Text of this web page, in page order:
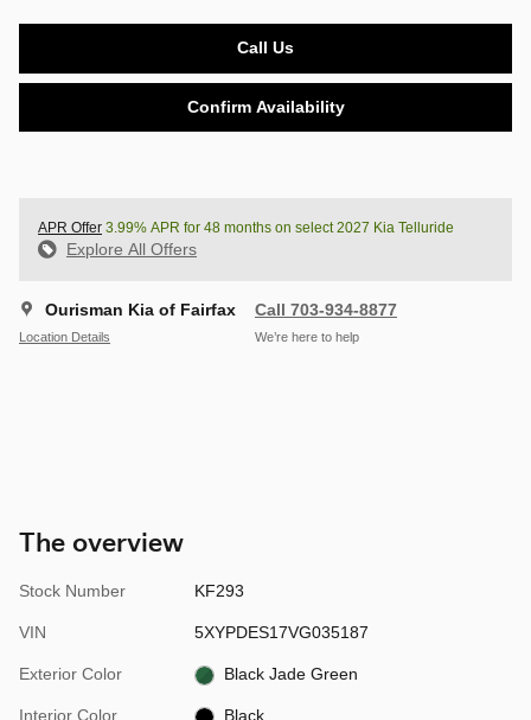
Call Us
Confirm Availability
APR Offer 3.99% APR for 48 months on select 2027 Kia Telluride
Explore All Offers
Ourisman Kia of Fairfax
Location Details
Call 703-934-8877
We’re here to help
The overview
Stock Number KF293
VIN 5XYPDES17VG035187
Exterior Color Black Jade Green
Interior Color Black